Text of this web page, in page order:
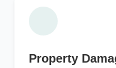
Property